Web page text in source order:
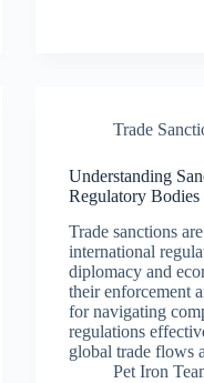
Trade
Understanding
Regulatory
Trade sanctions
international
diplomacy and
their enforcement
for navigating
regulations
global trade flows
Pet Iron